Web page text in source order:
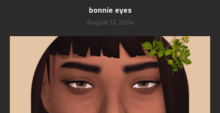
bonnie eyes
August 13, 2024